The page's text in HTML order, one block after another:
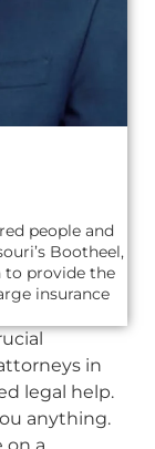
people and
Bootheel,
to provide the
insurance
in
legal help.
anything.